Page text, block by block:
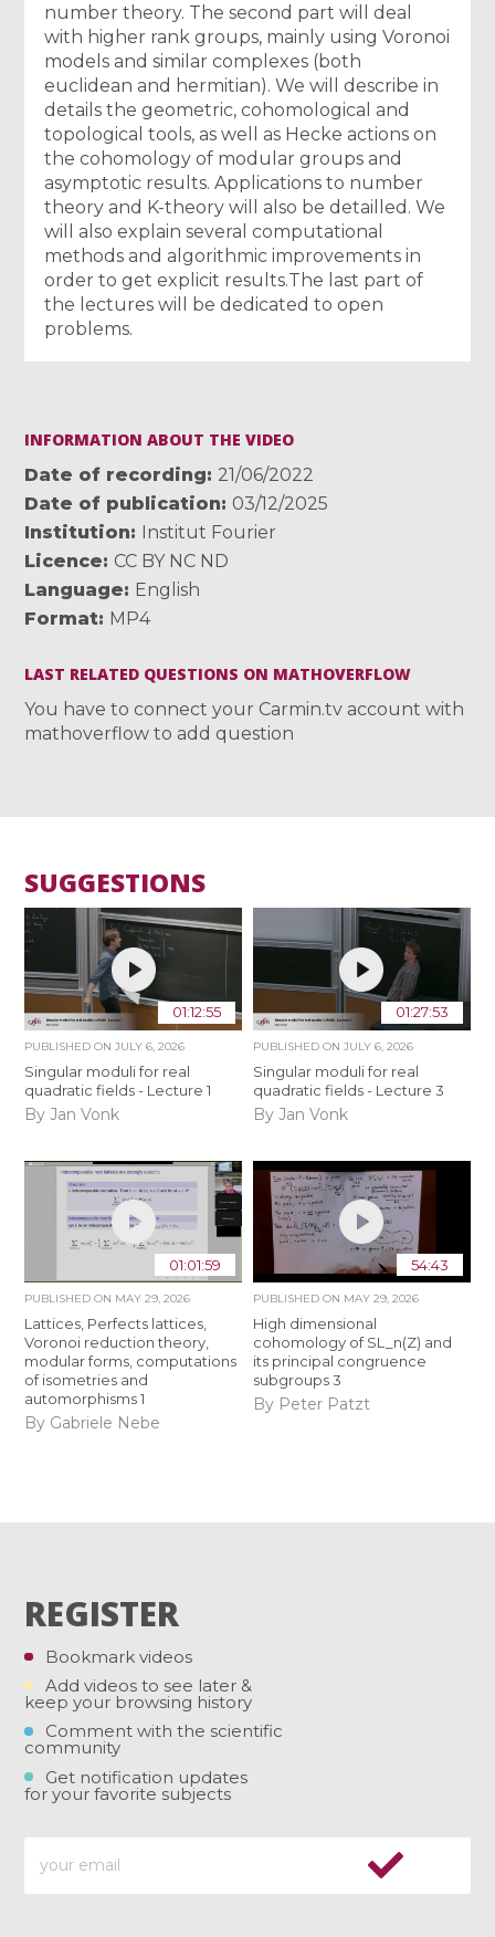
number theory. The second part will deal
with higher rank groups, mainly using Voronoi
models and similar complexes (both
euclidean and hermitian). We will describe in
details the geometric, cohomological and
topological tools, as well as Hecke actions on
the cohomology of modular groups and
asymptotic results. Applications to number
theory and K-theory will also be detailled. We
will also explain several computational
methods and algorithmic improvements in
order to get explicit results.The last part of
the lectures will be dedicated to open
problems.
INFORMATION ABOUT THE VIDEO
Date of recording
21/06/2022
Date of publication
03/12/2025
Institution
Institut Fourier
Licence
CC BY NC ND
Language
English
Format MP4
LAST RELATED QUESTIONS ON MATHOVERFLOW
You have to connect your Carmin.tv account with
mathoverflow to add question
SUGGESTIONS
01:12:55
PUBLISHED ONJULY 6, 2026
Singular moduli for real
quadratic fields - Lecture 1
By Jan Vonk
01:27:53
PUBLISHED ON JULY 6, 2026
Singular moduli for real
quadratic fields - Lecture 3
By Jan Vonk
01:01:59
PUBLISHED ON MAY 29, 2026
Lattices, Perfects lattices,
Voronoi reduction theory,
modular forms, computations
of isometries and
automorphisms 1
By Gabriele Nebe
54:43
PUBLISHED ON MAY 29, 2026
High dimensional
cohomology of SL_n(Z) and
its principal congruence
subgroups 3
By Peter Patzt
REGISTER
Bookmark videos
Add videos to see later &
keep your browsing history
Comment with the scientific
community
Get notification updates
for your favorite subjects